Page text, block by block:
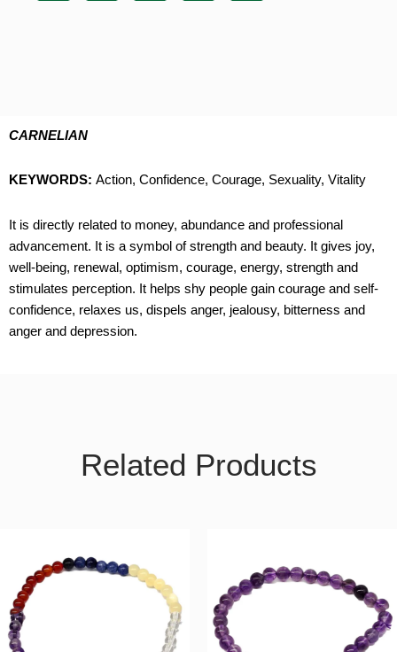
CARNELIAN
KEYWORDS: Action, Confidence, Courage, Sexuality, Vitality
It is directly related to money, abundance and professional
advancement. It is a symbol of strength and beauty. It gives joy,
well-being, renewal, optimism, courage, energy, strength and
stimulates perception. It helps shy people gain courage and self-
confidence, relaxes us, dispels anger, jealousy, bitterness and
anger and depression.
Related Products